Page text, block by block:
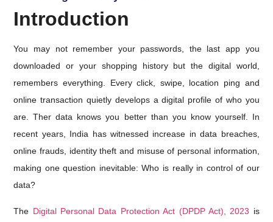
Introduction
You may not remember your passwords, the last app you
downloaded or your shopping history but the digital world,
remembers everything. Every click, swipe, location ping and
online transaction quietly develops a digital profile of who you
are. Ther data knows you better than you know yourself. In
recent years, India has witnessed increase in data breaches,
online frauds, identity theft and misuse of personal information,
making one question inevitable: Who is really in control of our
data?
The Digital Personal Data Protection Act (DPDP Act), 2023 is